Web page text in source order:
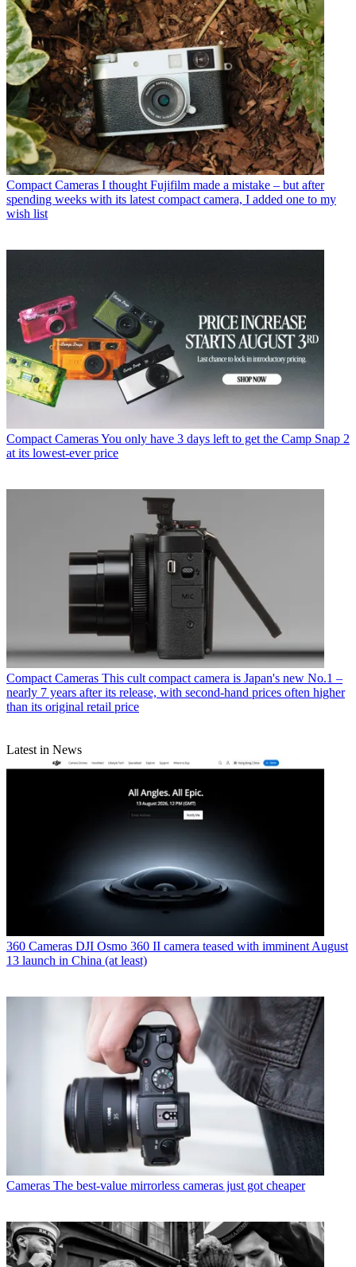
Compact Cameras I thought Fujifilm made a mistake – but after
spending weeks with its latest compact camera, I added one to my
wish list
Compact CamerasYou only have 3 days left to get the Camp Snap 2
at its lowest-ever price
Compact Cameras This cult compact camera is Japan's new No.1 –
nearly 7 years after its release, with second-hand prices often higher
than its original retail price
Latest in News
360 Cameras DJI Osmo 360 II camera teased with imminent August
13 launch in China (at least)
Cameras The best-value mirrorless cameras just got cheaper